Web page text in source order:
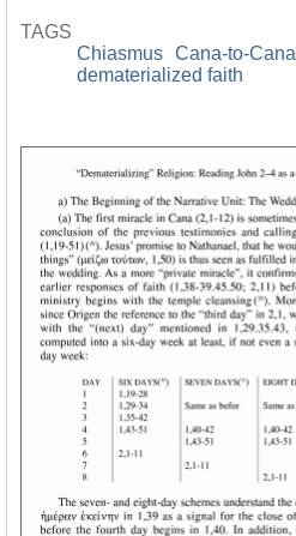
TAGS
Chiasmus Cana-to-Cana
dematerialized faith